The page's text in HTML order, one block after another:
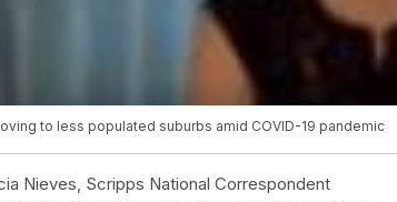
to less populated suburbs amid COVID-19 pandemic
Nieves, Scripps National Correspondent